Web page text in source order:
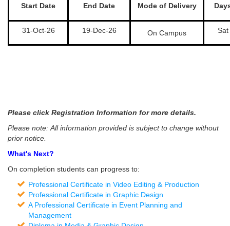
Start Date End Date Mode of Delivery
31-Oct-26 19-Dec-26 On Campus Sat
Please click Registration Information for more details.
Please note: All information provided is subject to change without
prior notice.
What's Next?
On completion students can progress to:
Professional Certificate in Video Editing & Production
Professional Certificate in Graphic Design
A Professional Certificate in Event Planning and
Management